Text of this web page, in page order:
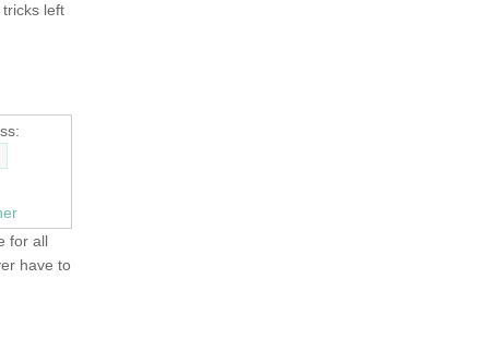
left
for all
have to